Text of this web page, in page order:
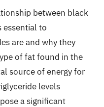
between black
essential to
are and why they
of fat found in the
source of energy for
levels
a significant